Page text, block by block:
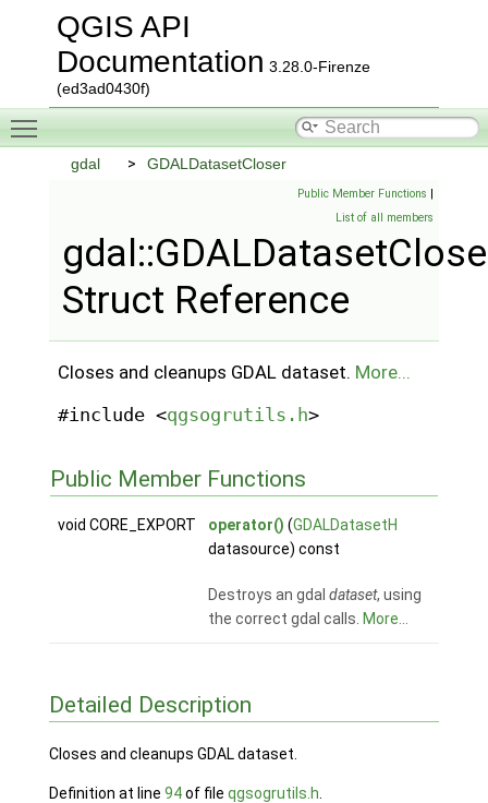
QGIS API
Documentation 3.28.0-Firenze
(ed3ad0430f)
gdal GDALDatasetCloser
Public Member Functions |
List of all members
Struct Reference
Closes and cleanups GDAL dataset. More...
#include <qgsogrutils.h>
Public Member Functions
void CORE_EXPORT operator() (GDALDatasetH
datasource) const
Destroys an gdal dataset, using
the correct gdal calls. More...
Detailed Description
Closes and cleanups GDAL dataset.
Definition at line 94of file qgsogrutils.h